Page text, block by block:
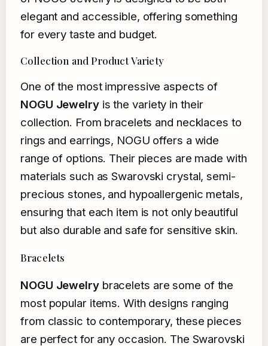
elegant and accessible, offering something
for every taste and budget.
Collection and Product Variety
One of the most impressive aspects of
NOGU Jewelryis the variety in their
collection. From bracelets and necklaces to
rings and earrings, NOGU offers a wide
range of options. Their pieces are made with
materials such as Swarovski crystal, semi-
precious stones, and hypoallergenic metals,
ensuring that each item is not only beautiful
but also durable and safe for sensitive skin.
Bracelets
NOGU Jewelrybracelets are some of the
most popular items. With designs ranging
from classic to contemporary, these pieces
are perfect for any occasion. The Swarovski